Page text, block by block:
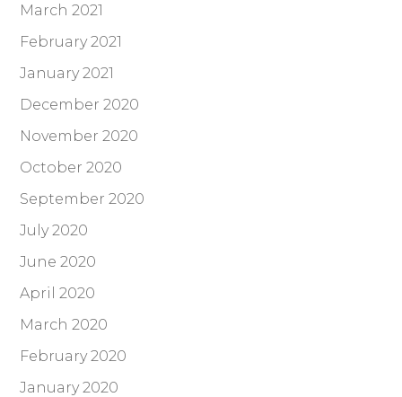
March 2021
February 2021
January 2021
December 2020
November 2020
October 2020
September 2020
July 2020
June 2020
April 2020
March 2020
February 2020
January 2020